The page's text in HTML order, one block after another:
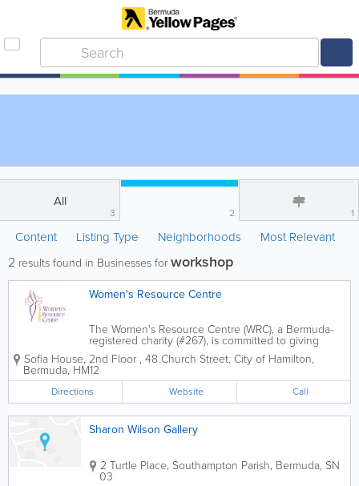
All
3 2 1
Content Listing Type Neighborhoods Most Relevant
2 results found in Businesses forworkshop
Women's Resource Centre
The Women's Resource Centre (WRC), a Bermuda-
registered charity (#267), is committed to giving
women the tools and resources they need to
succeed and have happy, healthy lives. We have
been a resolute ally of women for more than thirty...
Sofia House, 2nd Floor , 48 Church Street, City of Hamilton,
Bermuda, HM12
Directions Website Call
Sharon Wilson Gallery
2 Turtle Place, Southampton Parish, Bermuda, SN
03